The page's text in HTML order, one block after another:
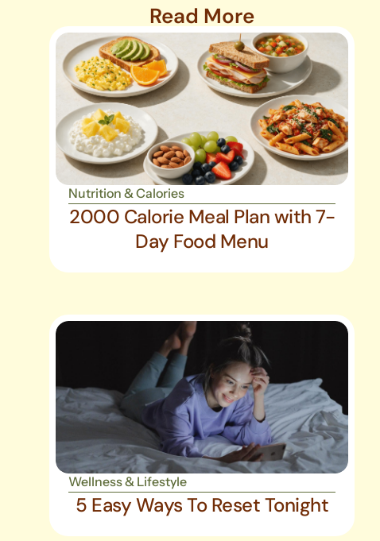
Read More
Nutrition & Calories
2000 Calorie Meal Plan with 7-
Day Food Menu
Wellness & Lifestyle
5 Easy Ways To Reset Tonight